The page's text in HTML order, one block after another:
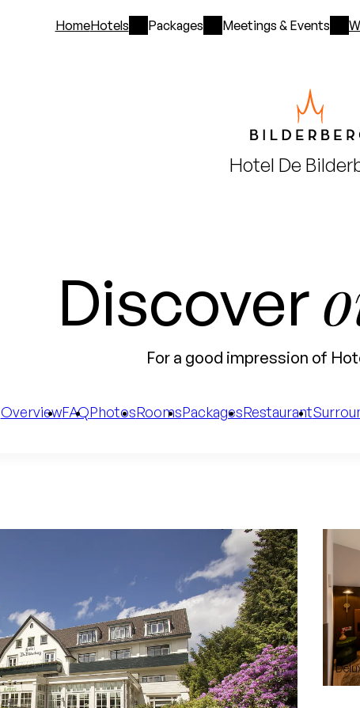
HomeHotels Packages Meetings & Events
Hotel De
Discover
For a good impression of
OverviewFAQPhotosRoomsPackagesRestaurant